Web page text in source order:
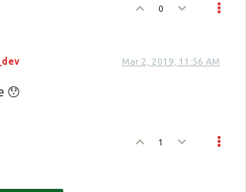
0
Mar 2, 2019, 11:56 AM
😯
1